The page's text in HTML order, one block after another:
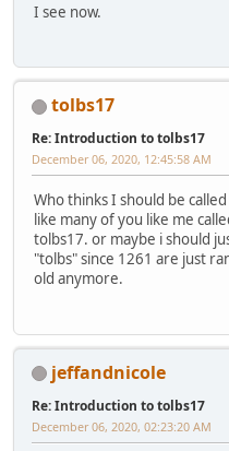
I see now.
tolbs17
Re: Introduction to tolbs17
December 06, 2020, 12:45:58 AM
Who thinks I should be
like many of you like me
tolbs17. or maybe i should
"tolbs" since 1261 are just
old anymore.
jeffandnicole
Re: Introduction to tolbs17
December 06, 2020, 02:23:20 AM